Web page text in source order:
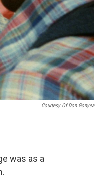
Courtesy Of Don Gonyea
was as a